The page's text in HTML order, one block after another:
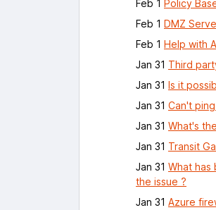
Feb 1 Policy
Feb 1 DMZ
Feb 1 Help with
Jan 31 Third
Jan 31 Is it
Jan 31 Can't
Jan 31 What's
Jan 31 Transit
Jan 31 What
the issue ?
Jan 31 Azure